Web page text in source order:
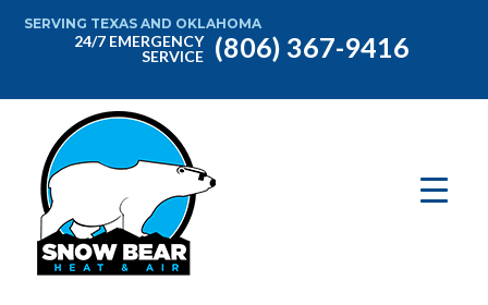
SERVING TEXAS AND OKLAHOMA
24/7 EMERGENCY
SERVICE
(806) 367-9416